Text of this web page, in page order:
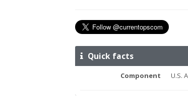
Quick facts
Component U.S.